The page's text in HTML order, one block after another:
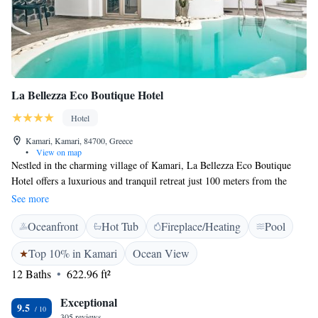
La Bellezza Eco Boutique Hotel
Hotel
Kamari, Kamari, 84700, Greece
•
View on map
Nestled in the charming village of Kamari, La Bellezza Eco Boutique
Hotel offers a luxurious and tranquil retreat just 100 meters from the
famous Kamari Beach. This stylish hotel combines comfort and elegance
featuring air-conditioned suites and complimentary private parking for all
guests. Select suites boast exclusive amenities such as private jacuzzis or
pools, providing an unforgettable experience. Guests can enjoy a
delicious breakfast served in the privacy of their rooms each morning,
setting the tone for a perfect day of relaxation or adventure. La Bellezza
refreshing drinks and light snacks from the poolside bar. Each suite is
See more
Oceanfront Hot Tub Fireplace/Heating
Pool
Top 10% in Kamari
Ocean View
12 Baths
622.96 ft²
9.5 Exceptional